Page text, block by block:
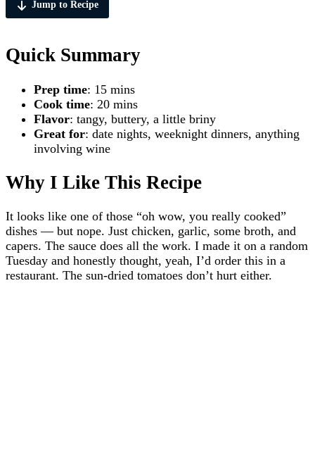
Jump to Recipe
Quick Summary
Prep time: 15 mins
Cook time: 20 mins
Flavor: tangy, buttery, a little briny
Great for: date nights, weeknight dinners, anything
involving wine
Why I Like This Recipe
It looks like one of those “oh wow, you really cooked”
dishes — but nope. Just chicken, garlic, some broth, and
capers. The sauce does all the work. I made it on a random
Tuesday and honestly thought, yeah, I’d order this in a
restaurant. The sun-dried tomatoes don’t hurt either.